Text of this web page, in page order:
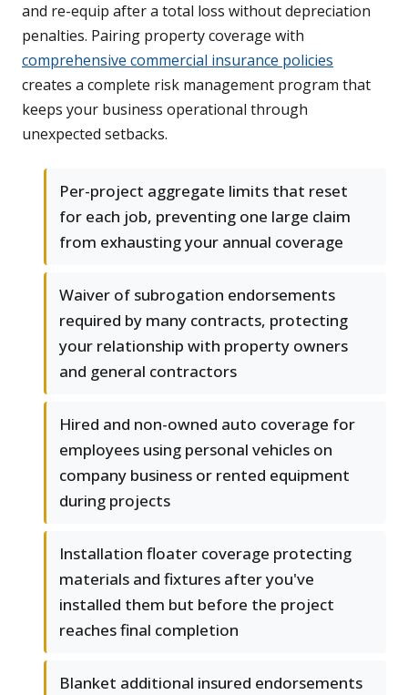
and re-equip after a total loss without depreciation
penalties. Pairing property coverage with
comprehensive commercial insurance policies
creates a complete risk management program that
keeps your business operational through
unexpected setbacks.
Per-project aggregate limits that reset
for each job, preventing one large claim
from exhausting your annual coverage
Waiver of subrogation endorsements
required by many contracts, protecting
your relationship with property owners
and general contractors
Hired and non-owned auto coverage for
employees using personal vehicles on
company business or rented equipment
during projects
Installation floater coverage protecting
materials and fixtures after you've
installed them but before the project
reaches final completion
Blanket additional insured endorsements